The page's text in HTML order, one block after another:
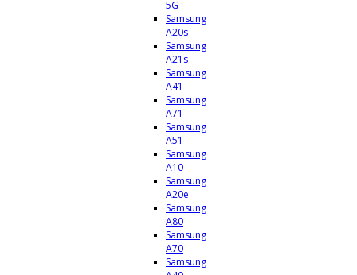
5G
Samsung
A20s
Samsung
A21s
Samsung
A41
Samsung
A71
Samsung
A51
Samsung
A10
Samsung
A20e
Samsung
A80
Samsung
A70
Samsung